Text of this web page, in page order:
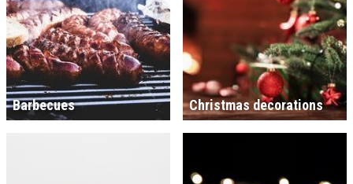
Barbecues Christmas decorations